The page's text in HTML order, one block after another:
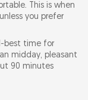
This is when
you prefer
best time for
midday, pleasant
90 minutes